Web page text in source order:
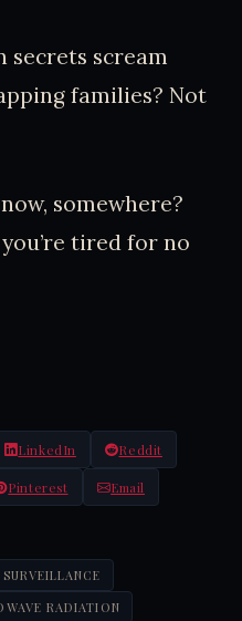
secrets scream
families? Not
somewhere?
tired for no
LinkedIn Reddit
Pinterest Email
RADIATION